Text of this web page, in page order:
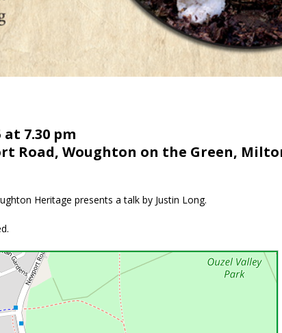
at 7.30 pm
Road, Woughton on the Green,
Heritage presents a talk by Justin Long.